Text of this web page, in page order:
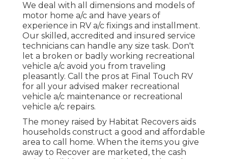
We deal with all dimensions and models of
motor home a/c and have years of
experience in RV a/c fixings and installment.
Our skilled, accredited and insured service
technicians can handle any size task. Don't
let a broken or badly working recreational
vehicle a/c avoid you from traveling
pleasantly. Call the pros at Final Touch RV
for all your advised maker recreational
vehicle a/c maintenance or recreational
vehicle a/c repairs.
The money raised by Habitat Recovers aids
households construct a good and affordable
area to call home. When the items you give
away to Recover are marketed, the cash